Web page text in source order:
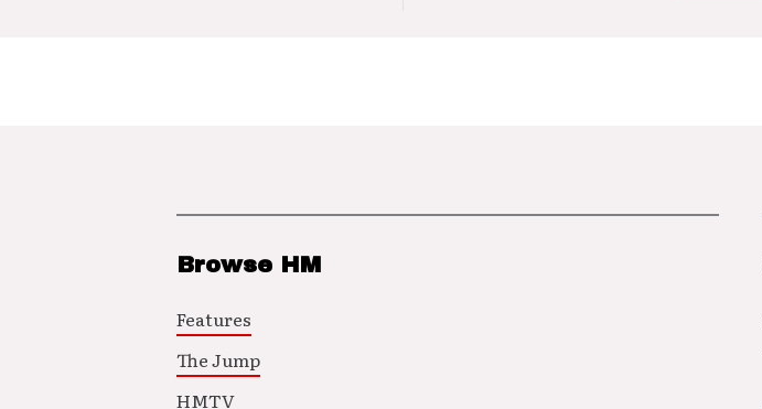
Browse HM
Features
The Jump
HMTV